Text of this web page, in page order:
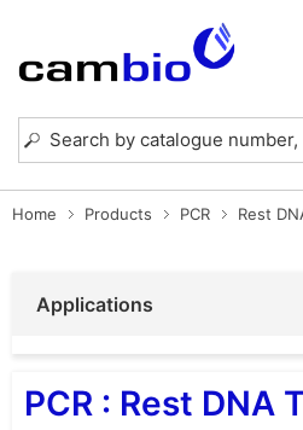
Home Products PCR Rest
Applications
PCR : Rest DNA